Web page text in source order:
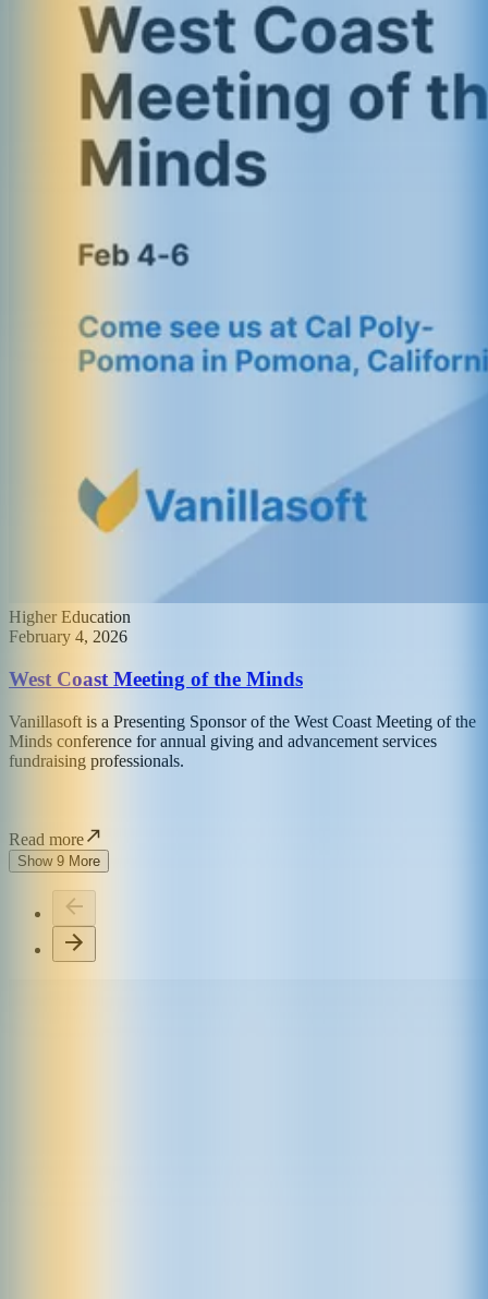
Higher Education
February 4, 2026
West Coast Meeting of the Minds
Vanillasoft is a Presenting Sponsor of the West Coast Meeting of the
Minds conference for annual giving and advancement services
fundraising professionals.
Read more
Show 9 More